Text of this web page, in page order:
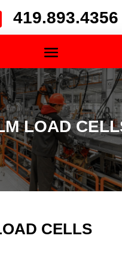
419.893.4356
LOAD
CELLS